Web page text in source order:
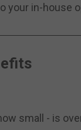
your in-house
small - is